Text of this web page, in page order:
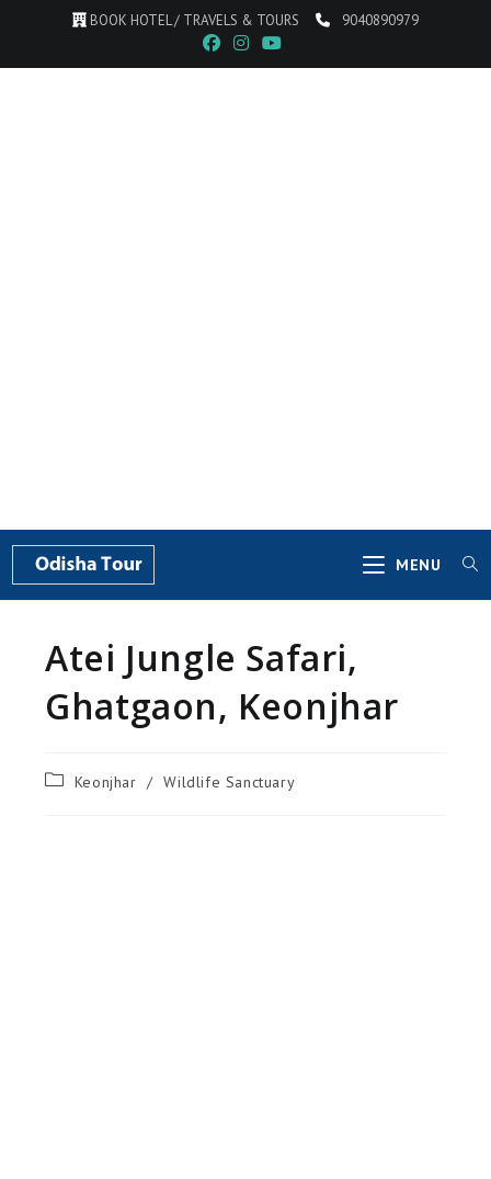
BOOK HOTEL / TRAVELS & TOURS 9040890979
MENU
Atei Jungle Safari,
Ghatgaon, Keonjhar
Keonjhar / Wildlife Sanctuary